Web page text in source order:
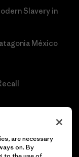
Slavery in
México
are necessary
on. By